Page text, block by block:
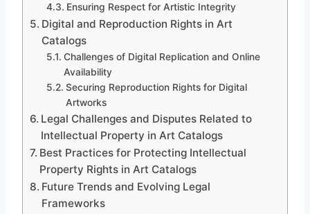
Ensuring Respect for Artistic Integrity
Digital and Reproduction Rights in Art
Catalogs
Challenges of Digital Replication and Online
Availability
Securing Reproduction Rights for Digital
Artworks
Legal Challenges and Disputes Related to
Intellectual Property in Art Catalogs
Best Practices for Protecting Intellectual
Property Rights in Art Catalogs
Future Trends and Evolving Legal
Frameworks